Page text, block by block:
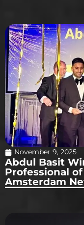
November 9, 2025
Abdul Basit
Professional
Amsterdam